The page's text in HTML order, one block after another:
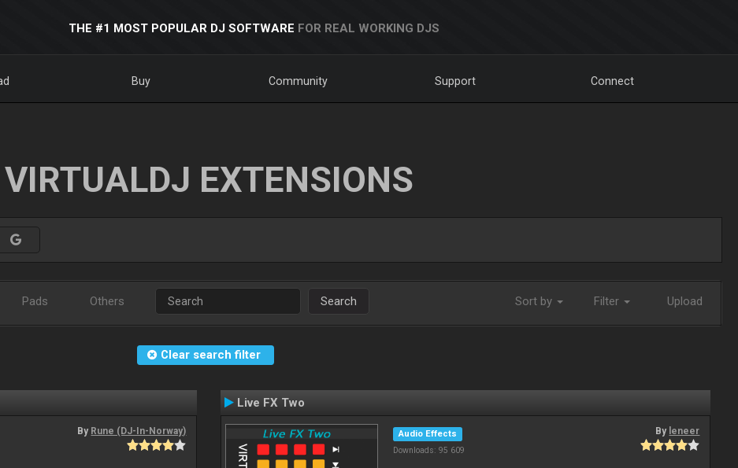
THE #1 MOST POPULAR DJ SOFTWARE FOR REAL WORKING DJS
Buy Community Support Connect
VIRTUALDJ EXTENSIONS
Pads Others Search Sort by Filter Upload
Clear search filter
By Rune (DJ-In-Norway)
Live FX Two
Audio Effects
Downloads: 95 609
By leneer